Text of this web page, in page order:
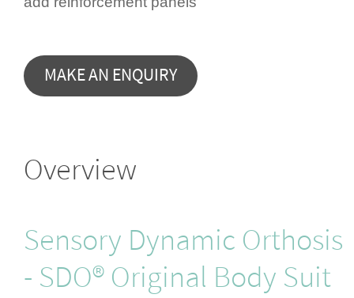
Overview
Sensory Dynamic Orthosis
- SDO® Original Body Suit